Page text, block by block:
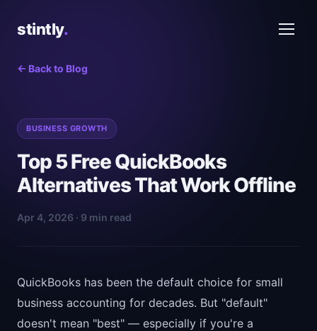
stintly.
← Back to Blog
BUSINESS GROWTH
Top 5 Free QuickBooks
Alternatives That Work Offline
Apr 4, 2026 · 9 min read
QuickBooks has been the default choice for small
business accounting for decades. But "default"
doesn't mean "best" — especially if you're a